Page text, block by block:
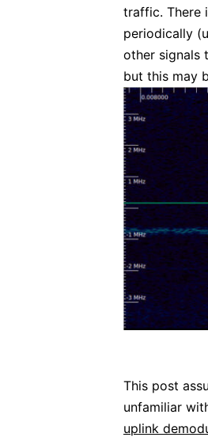
traffic. There
periodically
other signals
but this may
This post
unfamiliar
uplink